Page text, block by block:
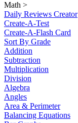
Math >
Daily Reviews Creator
Create-A-Test
Create-A-Flash Card
Sort By Grade
Addition
Subtraction
Multiplication
Division
Algebra
Angles
Area & Perimeter
Balancing Equations